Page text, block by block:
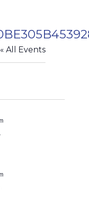
« All Events